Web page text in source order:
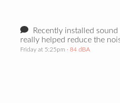
Recently installed
really helped reduce the
Friday at 5:25pm · 84 dBA